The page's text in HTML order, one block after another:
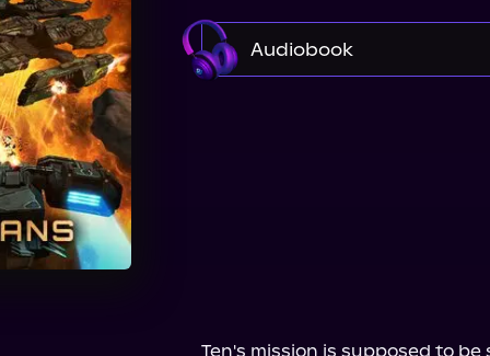
Audiobook
Ten's mission is supposed to